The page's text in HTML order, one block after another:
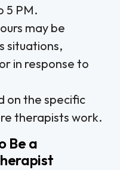
5 PM.
may be
situations,
in response to
on the specific
therapists work.
Be a